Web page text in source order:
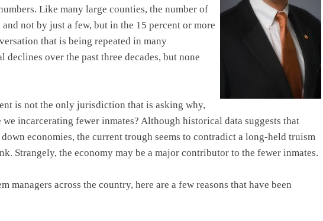
Like many large counties, the number of
not by just a few, but in the 15 percent or more
that is being repeated in many
over the past three decades, but none
is not the only jurisdiction that is asking why,
incarcerating fewer inmates? Although historical data suggests that
economies, the current trough seems to contradict a long-held truism
Strangely, the economy may be a major contributor to the fewer inmates.
managers across the country, here are a few reasons that have been